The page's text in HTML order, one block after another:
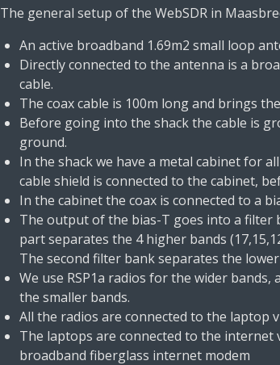
The general setup of the WebSDR in
An active broadband 1.69m2 small loop
Directly connected to the antenna is a
cable.
The coax cable is 100m long and brings
Before going into the shack the cable is
ground.
In the shack we have a metal cabinet for
cable shield is connected to the cabinet,
In the cabinet the coax is connected to a
The output of the bias-T goes into a
part separates the 4 higher bands
The second filter bank separates the lower
We use RSP1a radios for the wider
the smaller bands.
All the radios are connected to the laptop
The laptops are connected to the internet
broadband fiberglass internet modem